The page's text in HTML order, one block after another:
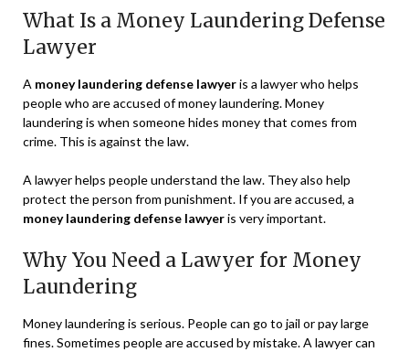
What Is a Money Laundering Defense
Lawyer
A money laundering defense lawyeris a lawyer who helps
people who are accused of money laundering. Money
laundering is when someone hides money that comes from
crime. This is against the law.
A lawyer helps people understand the law. They also help
protect the person from punishment. If you are accused, a
money laundering defense lawyeris very important.
Why You Need a Lawyer for Money
Laundering
Money laundering is serious. People can go to jail or pay large
fines. Sometimes people are accused by mistake. A lawyer can